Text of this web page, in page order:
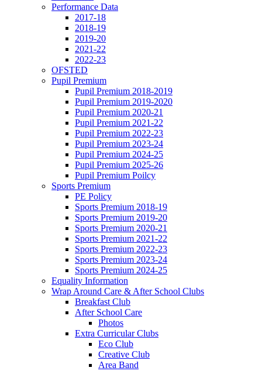
Performance Data
2017-18
2018-19
2019-20
2021-22
2022-23
OFSTED
Pupil Premium
Pupil Premium 2018-2019
Pupil Premium 2019-2020
Pupil Premium 2020-21
Pupil Premium 2021-22
Pupil Premium 2022-23
Pupil Premium 2023-24
Pupil Premium 2024-25
Pupil Premium 2025-26
Pupil Premium Poilcy
Sports Premium
PE Policy
Sports Premium 2018-19
Sports Premium 2019-20
Sports Premium 2020-21
Sports Premium 2021-22
Sports Premium 2022-23
Sports Premium 2023-24
Sports Premium 2024-25
Equality Information
Wrap Around Care & After School Clubs
Breakfast Club
After School Care
Photos
Extra Curricular Clubs
Eco Club
Creative Club
Area Band